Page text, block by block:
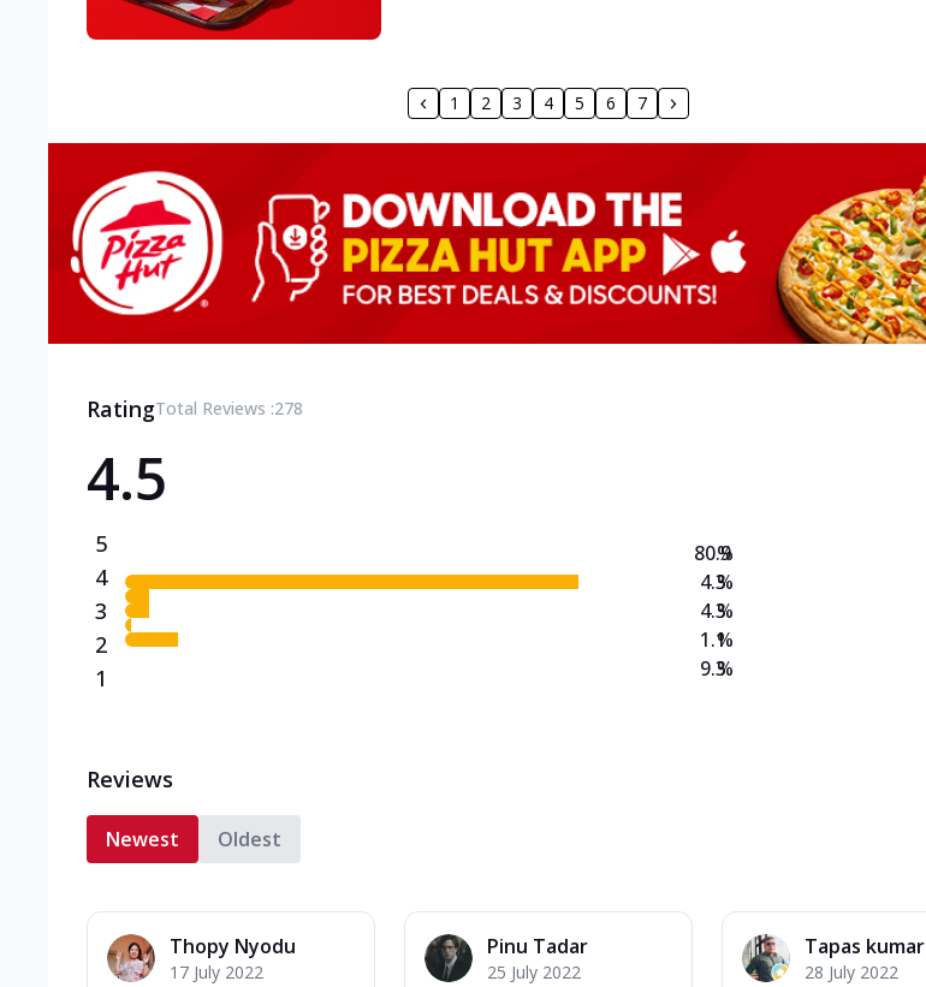
1 2 3 4 5 6 7
RatingTotal Reviews :278
4.5
5
4
3
2
1
80.9
4.3
4.3
1.1
9.3
%
%
%
%
%
Reviews
Newest Oldest
Thopy Nyodu
17 July 2022
Pinu Tadar
25 July 2022
Tapas kumar
28 July 2022